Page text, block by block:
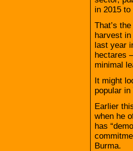
in 2015
That’s
harvest in
last year
hectares
minimal
It might
popular in
Earlier
when he
has
Burma.